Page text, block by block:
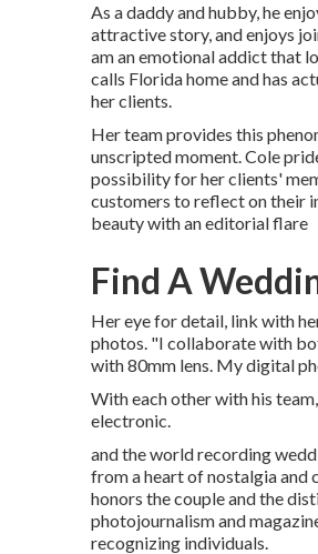
As a daddy and hubby, he
attractive story, and enjoys
am an emotional addict that
calls Florida home and has
her clients.
Her team provides this
unscripted moment. Cole
possibility for her clients'
customers to reflect on their
beauty with an editorial flare
Find A
Her eye for detail, link with
photos. "I collaborate with
with 80mm lens. My digital
With each other with his
electronic.
and the world recording
from a heart of nostalgia and
honors the couple and the
photojournalism and
recognizing individuals.